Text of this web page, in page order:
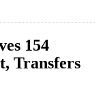
154
Transfers